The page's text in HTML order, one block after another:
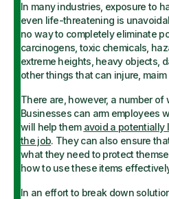
In many industries, exposure to
even life-threatening is
no way to completely eliminate
carcinogens, toxic chemicals,
extreme heights, heavy objects,
other things that can injure, maim
There are, however, a number of
Businesses can arm employees
will help them avoid a
the job. They can also ensure
what they need to protect
how to use these items
In an effort to break down